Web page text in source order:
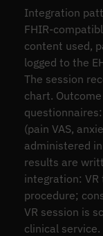
Integration
FHIR-
content used,
logged to the
The session
chart.
(pain VAS,
administered
results are
integration: VR
procedure;
VR session is
clinical service.